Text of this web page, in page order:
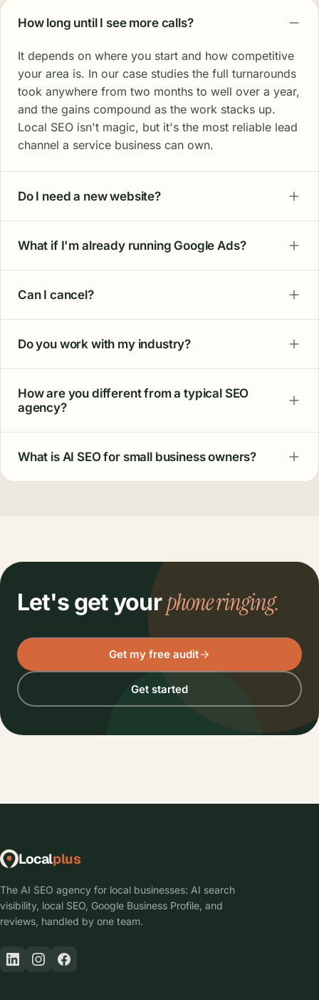
How long until I see more calls?
It depends on where you start and how competitive
your area is. In our case studies the full turnarounds
took anywhere from two months to well over a year,
and the gains compound as the work stacks up.
Local SEO isn't magic, but it's the most reliable lead
channel a service business can own.
Do I need a new website?
What if I'm already running Google Ads?
Can I cancel?
Do you work with my industry?
How are you different from a typical SEO
agency?
What is AI SEO for small business owners?
Let's get yourphone ringing.
Get my free audit
Get started
Localplus
The AI SEO agency for local businesses: AI search
visibility, local SEO, Google Business Profile, and
reviews, handled by one team.